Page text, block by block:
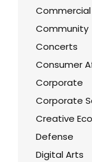
Community
Concerts
Consumer
Corporate
Corporate
Creative
Defense
Digital Arts